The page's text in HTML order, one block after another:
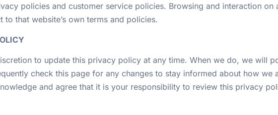
policies and customer service policies. Browsing and interaction
that website’s own terms and policies.
to update this privacy policy at any time. When we do, we will
check this page for any changes to stay informed about how we
and agree that it is your responsibility to review this privacy